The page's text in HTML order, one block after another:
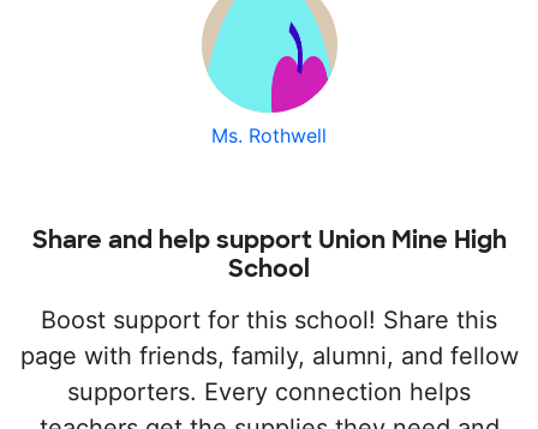
Ms. Rothwell
Share and help support Union Mine High
School
Boost support for this school! Share this
page with friends, family, alumni, and fellow
supporters. Every connection helps